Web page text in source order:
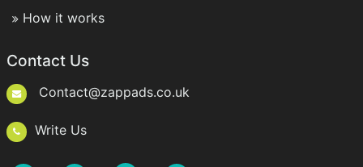
How it works
Contact Us
Contact@zappads.co.uk
Write Us